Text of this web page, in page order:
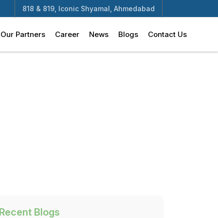
818 & 819, Iconic Shyamal, Ahmedabad
Our Partners Career News Blogs Contact Us
Recent Blogs